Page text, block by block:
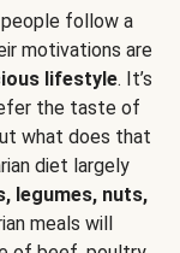
follow a
motivations are
lifestyle. It’s
the taste of
what does that
diet largely
legumes, nuts,
meals will